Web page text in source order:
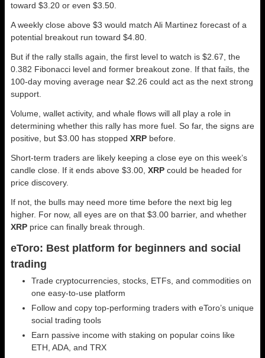
toward $3.20 or even $3.50.
A weekly close above $3 would match Ali Martinez forecast of a
potential breakout run toward $4.80.
But if the rally stalls again, the first level to watch is $2.67, the
0.382 Fibonacci level and former breakout zone. If that fails, the
100-day moving average near $2.26 could act as the next strong
support.
Volume, wallet activity, and whale flows will all play a role in
determining whether this rally has more fuel. So far, the signs are
positive, but $3.00 has stopped XRP before.
Short-term traders are likely keeping a close eye on this week’s
candle close. If it ends above $3.00, XRP could be headed for
price discovery.
If not, the bulls may need more time before the next big leg
higher. For now, all eyes are on that $3.00 barrier, and whether
XRP price can finally break through.
eToro: Best platform for beginners and social
trading
Trade cryptocurrencies, stocks, ETFs, and commodities on
one easy-to-use platform
Follow and copy top-performing traders with eToro’s unique
social trading tools
Earn passive income with staking on popular coins like
ETH, ADA, and TRX